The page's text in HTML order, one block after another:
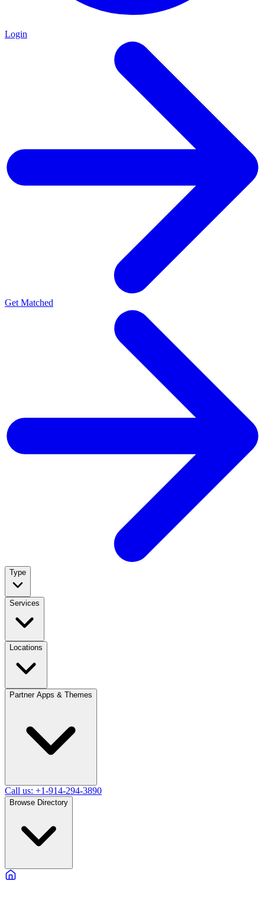
Login
Get Matched
Type
Services
Locations
Partner Apps & Themes
Call us: +1-914-294-3890
Browse Directory